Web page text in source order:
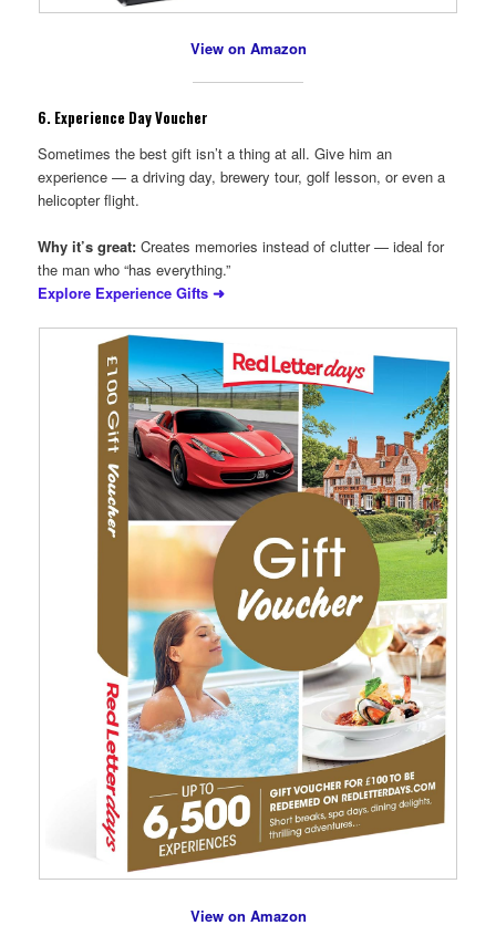
View on Amazon
6. Experience Day Voucher
Sometimes the best gift isn’t a thing at all. Give him an
experience — a driving day, brewery tour, golf lesson, or even a
helicopter flight.
Why it’s great: Creates memories instead of clutter — ideal for
the man who “has everything.”
Explore Experience Gifts ➜
View on Amazon